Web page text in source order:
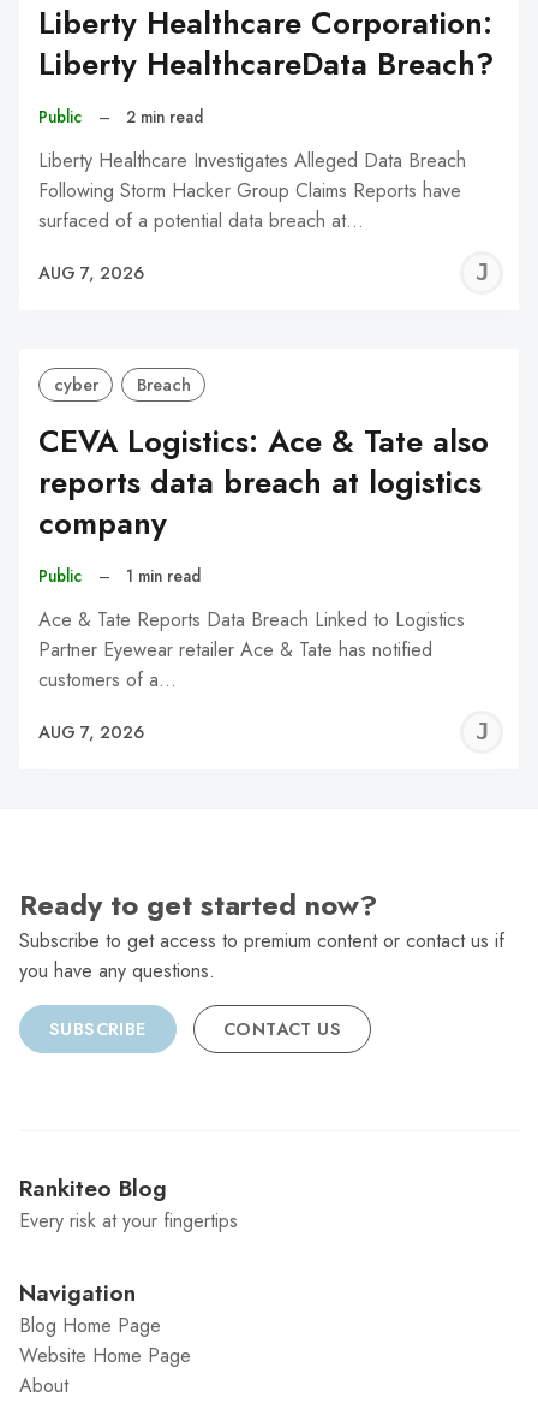
Liberty Healthcare Corporation:
Liberty HealthcareData Breach?
Public – 2 min read
Liberty Healthcare Investigates Alleged Data Breach
Following Storm Hacker Group Claims Reports have
surfaced of a potential data breach at…
AUG 7, 2026
cyber Breach
CEVA Logistics: Ace & Tate also
reports data breach at logistics
company
Public – 1 min read
Ace & Tate Reports Data Breach Linked to Logistics
Partner Eyewear retailer Ace & Tate has notified
customers of a…
AUG 7, 2026
Ready to get started now?
Subscribe to get access to premium content or contact us if
you have any questions.
SUBSCRIBE CONTACT US
Rankiteo Blog
Every risk at your fingertips
Navigation
Blog Home Page
Website Home Page
About